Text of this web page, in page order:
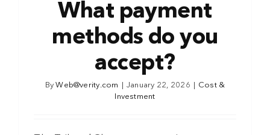
What payment
methods do you
accept?
ByWeb@verity.com January 22, 2026
Cost &
Investment